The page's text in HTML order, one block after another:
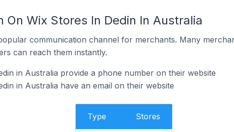
On Wix Stores In Dedin In Australia
communication channel for merchants. Many
can reach them instantly.
in Australia provide a phone number on their website
in Australia have an email on their website
Type Stores